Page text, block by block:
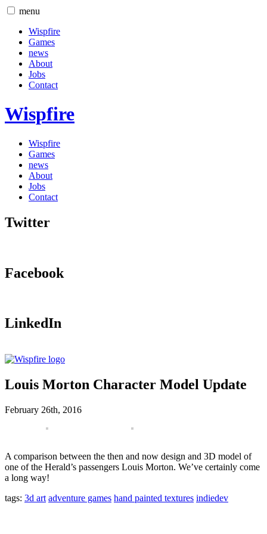
menu
Wispfire
Games
news
About
Jobs
Contact
Wispfire
Wispfire
Games
news
About
Jobs
Contact
Twitter
Facebook
LinkedIn
Louis Morton Character Model Update
February 26th, 2016
A comparison between the then and now design and 3D model of
one of the Herald’s passengers Louis Morton. We’ve certainly come
a long way!
tags: 3d art adventure games hand painted textures indiedev